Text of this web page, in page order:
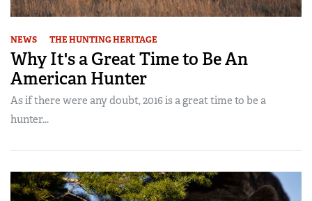
NEWS THE HUNTING HERITAGE
Why It's a Great Time to Be An
American Hunter
As if there were any doubt, 2016 is a great time to be a
hunter...